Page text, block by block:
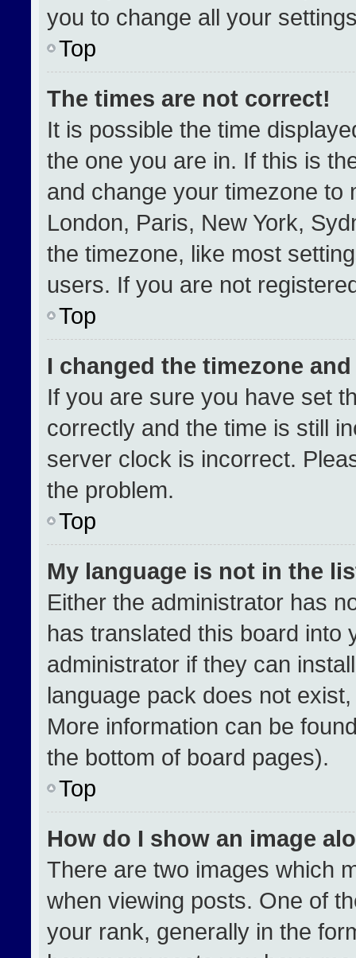
you to change all your
Top
The times are not correct!
It is possible the time
the one you are in. If this is
and change your timezone to
London, Paris, New York,
the timezone, like most
users. If you are not
Top
I changed the timezone
If you are sure you have set
correctly and the time is still
server clock is incorrect.
the problem.
Top
My language is not in the
Either the administrator has
has translated this board into
administrator if they can
language pack does not
More information can be
the bottom of board pages).
Top
How do I show an image
There are two images which
when viewing posts. One of
your rank, generally in the